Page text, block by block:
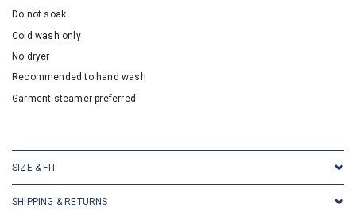
Do not soak
Cold wash only
No dryer
Recommended to hand wash
Garment steamer preferred
SIZE & FIT
SHIPPING & RETURNS